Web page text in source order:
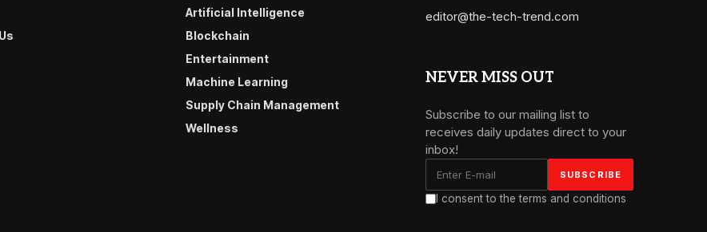
Artificial Intelligence
Blockchain
Entertainment
Machine Learning
Supply Chain Management
Wellness
editor@the-tech-trend.com
NEVER MISS OUT
Subscribe to our mailing list to
receives daily updates direct to your
inbox!
I consent to the terms and conditions